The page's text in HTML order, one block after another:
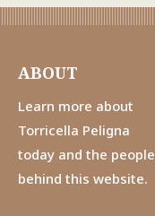
ABOUT
Learn more about
Torricella Peligna
today and the people
behind this website.